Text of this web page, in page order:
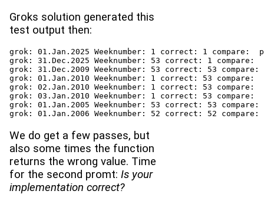
Groks solution generated this
test output then:
grok: 01.Jan.2025 Weeknumber: 1 correct: 1 compare:
grok: 31.Dec.2025 Weeknumber: 53 correct: 1
grok: 31.Dec.2009 Weeknumber: 53 correct: 53 compare:
grok: 01.Jan.2010 Weeknumber: 1 correct: 53
grok: 02.Jan.2010 Weeknumber: 1 correct: 53
grok: 03.Jan.2010 Weeknumber: 1 correct: 53
grok: 01.Jan.2005 Weeknumber: 53 correct: 53 compare:
grok: 01.Jan.2006 Weeknumber: 52 correct: 52 compare:
We do get a few passes, but
also some times the function
returns the wrong value. Time
for the second promt: Is your
implementation correct?